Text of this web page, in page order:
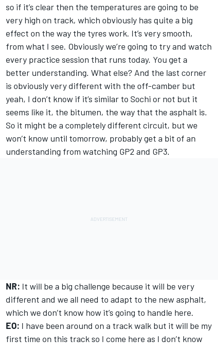
so if it’s clear then the temperatures are going to be
very high on track, which obviously has quite a big
effect on the way the tyres work. It’s very smooth,
from what I see. Obviously we’re going to try and watch
every practice session that runs today. You get a
better understanding. What else? And the last corner
is obviously very different with the off-camber but
yeah, I don’t know if it’s similar to Sochi or not but it
seems like it, the bitumen, the way that the asphalt is.
So it might be a completely different circuit, but we
won’t know until tomorrow, probably get a bit of an
understanding from watching GP2 and GP3.
NR: It will be a big challenge because it will be very
different and we all need to adapt to the new asphalt,
which we don’t know how it’s going to handle here.
EO: I have been around on a track walk but it will be my
first time on this track so I come here as I don’t know